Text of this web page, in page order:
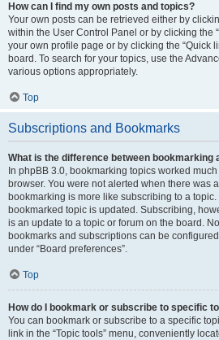
How can I find my own posts and topics?
Your own posts can be retrieved either by
within the User Control Panel or by clicking the
your own profile page or by clicking the “Quick
board. To search for your topics, use the
various options appropriately.
Top
Subscriptions and Bookmarks
What is the difference between bookmarking
In phpBB 3.0, bookmarking topics worked
browser. You were not alerted when there was
bookmarking is more like subscribing to a
bookmarked topic is updated. Subscribing,
is an update to a topic or forum on the board.
bookmarks and subscriptions can be
under “Board preferences”.
Top
How do I bookmark or subscribe to specific
You can bookmark or subscribe to a specific
link in the “Topic tools” menu, conveniently